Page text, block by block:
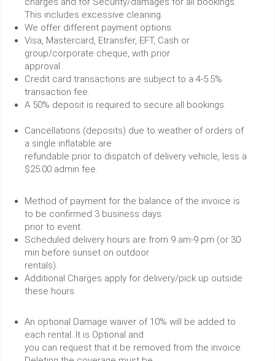
This includes excessive cleaning.
We offer different payment options
Visa, Mastercard, Etransfer, EFT, Cash or
group/corporate cheque, with prior
approval.
Credit card transactions are subject to a 4-5.5%
transaction fee.
A 50% deposit is required to secure all bookings.
Cancellations (deposits) due to weather of orders of
a single inflatable are
refundable prior to dispatch of delivery vehicle, less a
$25.00 admin fee.
Method of payment for the balance of the invoice is
to be confirmed 3 business days
prior to event.
Scheduled delivery hours are from 9 am-9 pm (or 30
min before sunset on outdoor
rentals).
Additional Charges apply for delivery/pick up outside
these hours.
An optional Damage waiver of 10% will be added to
each rental. It is Optional and
you can request that it be removed from the invoice.